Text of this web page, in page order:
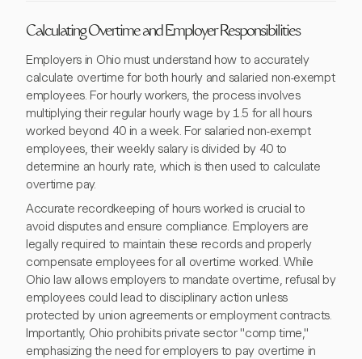
Calculating Overtime and Employer Responsibilities
Employers in Ohio must understand how to accurately
calculate overtime for both hourly and salaried non-exempt
employees. For hourly workers, the process involves
multiplying their regular hourly wage by 1.5 for all hours
worked beyond 40 in a week. For salaried non-exempt
employees, their weekly salary is divided by 40 to
determine an hourly rate, which is then used to calculate
overtime pay.
Accurate recordkeeping of hours worked is crucial to
avoid disputes and ensure compliance. Employers are
legally required to maintain these records and properly
compensate employees for all overtime worked. While
Ohio law allows employers to mandate overtime, refusal by
employees could lead to disciplinary action unless
protected by union agreements or employment contracts.
Importantly, Ohio prohibits private sector "comp time,"
emphasizing the need for employers to pay overtime in